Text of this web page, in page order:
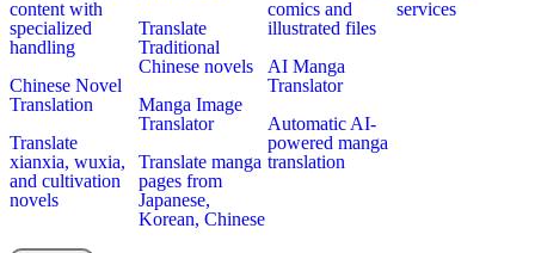
content with
specialized
handling
Chinese Novel
Translation
Translate
xianxia, wuxia,
and cultivation
novels
Translate
Traditional
Chinese novels
Manga Image
Translator
Translate manga
pages from
Japanese,
Korean, Chinese
comics and
illustrated files
AI Manga
Translator
Automatic AI-
powered manga
translation
services